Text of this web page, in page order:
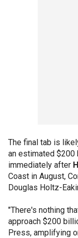
The final tab is
an estimated
immediately after
Coast in August,
Douglas Holtz-
"There's nothing
approach $200
Press, amplifying